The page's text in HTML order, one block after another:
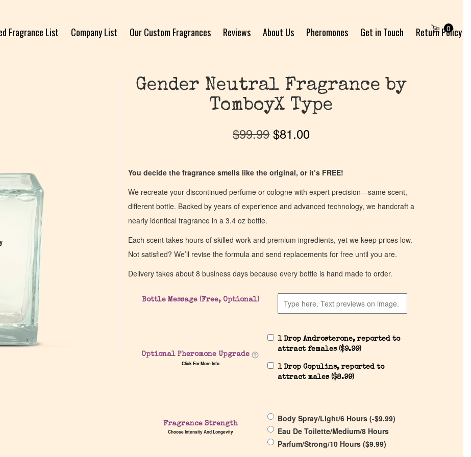
Fragrance List Company List Our Custom Fragrances Reviews About Us Pheromones Get in Touch
Return Policy
0
Gender Neutral Fragrance by
TomboyX Type
$99.99 $81.00
You decide the fragrance smells like the original, or it’s FREE!
We recreate your discontinued perfume or cologne with expert precision—same scent,
different bottle. Backed by years of experience and advanced technology, we handcraft a
nearly identical fragrance in a 3.4 oz bottle.
Each scent takes hours of skilled work and premium ingredients, yet we keep prices low.
Not satisfied? We’ll revise the formula and send replacements for free until you are.
Delivery takes about 8 business days because every bottle is hand made to order.
Bottle Message (Free, Optional)
Optional Pheromone Upgrade
Click For More Info
1 Drop Androsterone, reported to
attract females ($9.99)
1 Drop Copulins, reported to
attract males ($8.99)
Fragrance Strength
Choose Intensity And Longevity
Body Spray/Light/6 Hours (-$9.99)
Eau De Toilette/Medium/8 Hours
Parfum/Strong/10 Hours ($9.99)